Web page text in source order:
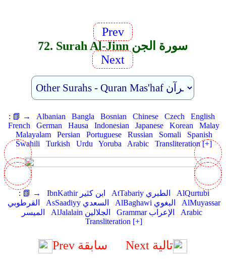
Prev
72. Surah Al-Jinn سورة الجن
Next
: 📗 → Albanian Bangla Bosnian Chinese Czech
English
French
German Hausa Indonesian Japanese Korean
Malay
Malayalam
Persian Portuguese Russian Somali
Spanish
Swahili
Turkish Urdu Yoruba Arabic Transliteration [+]
: 📗 → IbnKathir ابن كثير AtTabariy الطبري
AlQurtubi
القرطوبي
AsSaadiyy السعدي AlBaghawi البغوي
AlMuyassar
الميسر
AlJalalain الجلالين Grammar الإعراب
Arabic
Transliteration [+]
Prev سابقة Next تالية